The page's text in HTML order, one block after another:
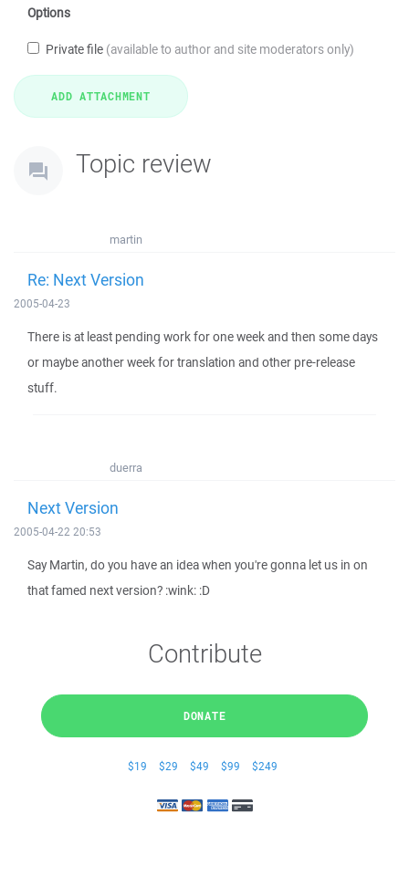
Options
Private file (available to author and site moderators only)
Topic review
martin
Re: Next Version
2005-04-23
There is at least pending work for one week and then some days
or maybe another week for translation and other pre-release
stuff.
duerra
Next Version
2005-04-22 20:53
Say Martin, do you have an idea when you're gonna let us in on
that famed next version? :wink: :D
Contribute
DONATE
$19 $29 $49 $99 $249